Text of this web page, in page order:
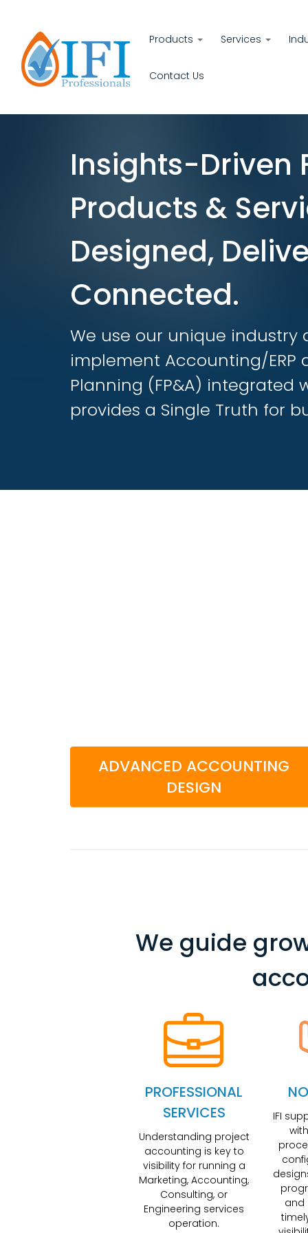
Products Services
Contact Us
Insights-Driven
Products &
Designed,
Connected.
We use our unique industry
implement Accounting/ERP
Planning (FP&A) integrated
provides a Single Truth for
ADVANCED ACCOUNTING
DESIGN
We guide
PROFESSIONAL
SERVICES
Understanding project
accounting is key to
visibility for running a
Marketing, Accounting,
Consulting, or
Engineering services
operation.
IFI
and